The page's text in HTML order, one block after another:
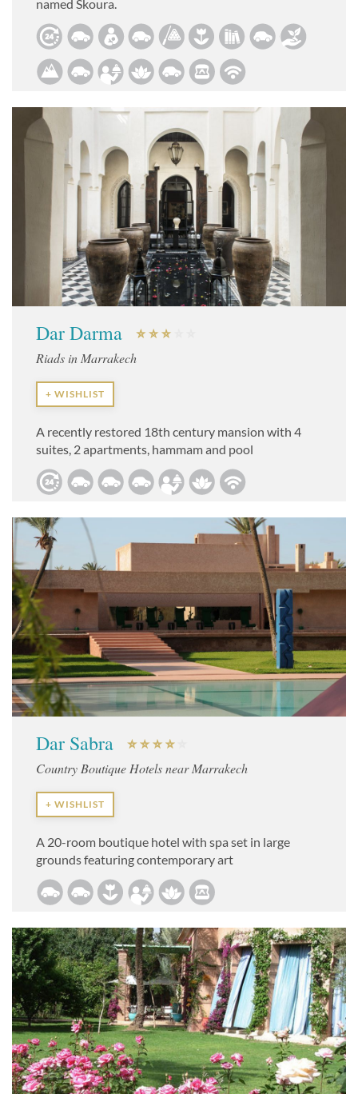
named Skoura.
Dar Darma
Riads in Marrakech
+ WISHLIST
A recently restored 18th century mansion with 4
suites, 2 apartments, hammam and pool
Dar Sabra
Country Boutique Hotels near Marrakech
+ WISHLIST
A 20-room boutique hotel with spa set in large
grounds featuring contemporary art